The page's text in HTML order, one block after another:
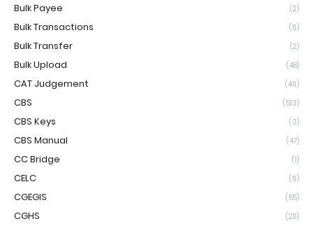
Bulk Payee (2)
Bulk Transactions (6)
Bulk Transfer (2)
Bulk Upload (48)
CAT Judgement (46)
CBS (513)
CBS Keys (3)
CBS Manual (47)
CC Bridge (1)
CELC (6)
CGEGIS (55)
CGHS (211)